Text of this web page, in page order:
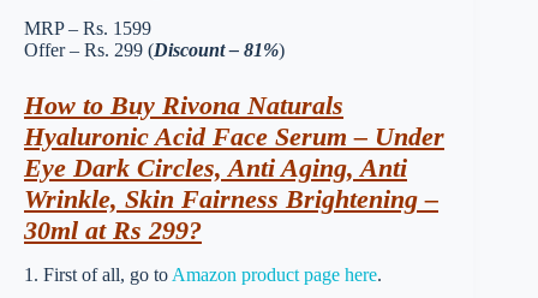
MRP – Rs. 1599
Offer – Rs. 299 (Discount – 81%)
How to Buy Rivona Naturals
Hyaluronic Acid Face Serum – Under
Eye Dark Circles, Anti Aging, Anti
Wrinkle, Skin Fairness Brightening –
30ml at Rs 299?
1. First of all, go to Amazon product page here.